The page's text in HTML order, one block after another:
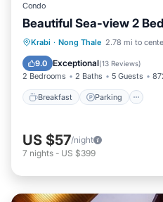
Condo
Beautiful Sea-view 2
Krabi · Nong Thale 2.78 mi to
9.0 Exceptional(13 Reviews)
2 Bedrooms 2 Baths 5 Guests
Breakfast Parking
Breakfast Parking
Ocean View
US $57/night
7 nights - US $399